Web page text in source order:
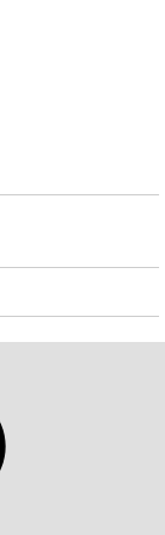
FFS -
km. Walking
Mercato di
Chiesa di
Lucomagno.